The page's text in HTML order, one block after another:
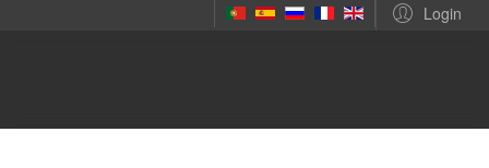
Login